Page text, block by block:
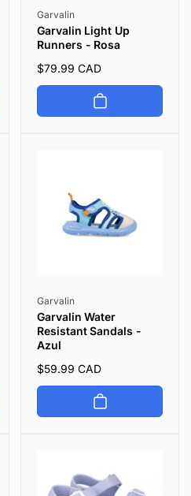
Vendor:
Garvalin
Garvalin Light Up
Runners - Rosa
Regular
price
$79.99 CAD
Vendor:
Garvalin
Garvalin Water
Resistant Sandals -
Azul
Regular
price
$59.99 CAD